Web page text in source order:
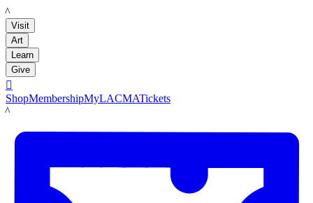
LACMA
Visit
Art
Learn
Give

ShopMembershipMyLACMATickets
LACMA